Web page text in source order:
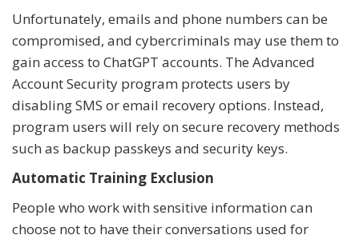
Unfortunately, emails and phone numbers can be
compromised, and cybercriminals may use them to
gain access to ChatGPT accounts. The Advanced
Account Security program protects users by
disabling SMS or email recovery options. Instead,
program users will rely on secure recovery methods
such as backup passkeys and security keys.
Automatic Training Exclusion
People who work with sensitive information can
choose not to have their conversations used for